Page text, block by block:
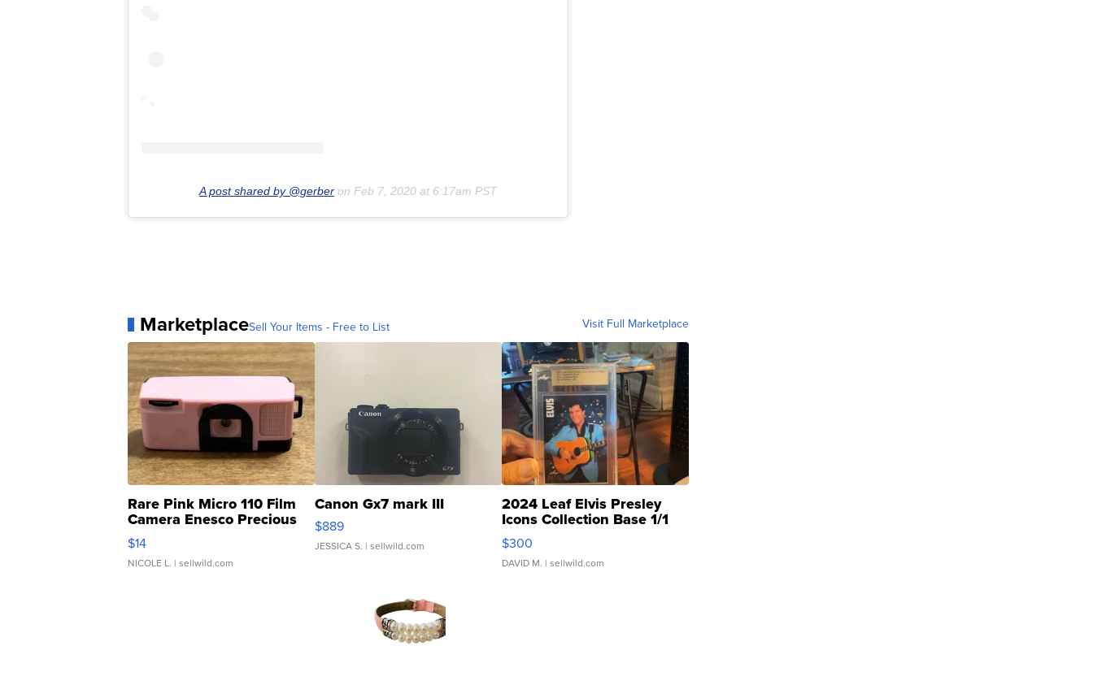
A post shared by @gerber on Feb 7, 2020 at 6:17am PST
MarketplaceSell Your Items - Free to List Visit Full Marketplace
Rare Pink Micro 110 Film
Camera Enesco Precious
Moments TD4
$14
NICOLE L. | sellwild.com
Canon Gx7 mark III
$889
JESSICA S. | sellwild.com
2024 Leaf Elvis Presley
Icons Collection Base 1/1
SSP Clear ...
$300
DAVID M. | sellwild.com